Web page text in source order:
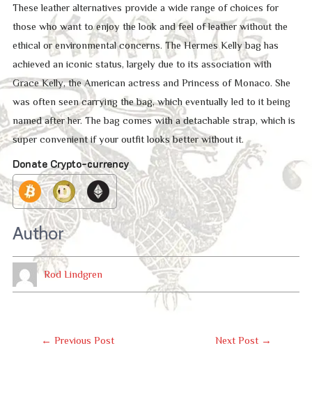
These leather alternatives provide a wide range of choices for
those who want to enjoy the look and feel of leather without the
ethical or environmental concerns. The Hermes Kelly bag has
achieved an iconic status, largely due to its association with
Grace Kelly, the American actress and Princess of Monaco. She
was often seen carrying the bag, which eventually led to it being
named after her. The bag comes with a detachable strap, which is
super convenient if your outfit looks better without it.
Donate Crypto-currency
Author
Rod Lindgren
Post
← Previous Post Next Post →